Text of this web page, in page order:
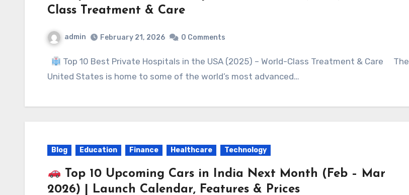
Class Treatment & Care
admin February 21, 2026 0 Comments
Top 10 Best Private Hospitals in the USA (2025) – World-Class Treatment & Care The
United States is home to some of the world’s most advanced…
Blog Education Finance Healthcare Technology
Top 10 Upcoming Cars in India Next Month (Feb – Mar
2026) | Launch Calendar, Features & Prices